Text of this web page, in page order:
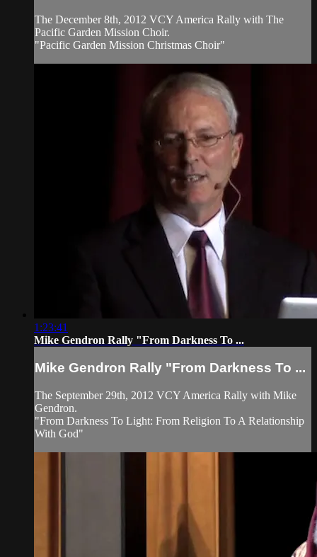
The December 8th, 2012 VCY America Rally with The
Pacific Garden Mission Choir.
"Pacific Garden Mission Christmas Choir"
1:23:41
Mike Gendron Rally "From Darkness To ...
Mike Gendron Rally "From Darkness To ...
The September 29th, 2012 VCY America Rally with Mike
Gendron.
"From Darkness To Light: From Religion To A Relationship
With God"